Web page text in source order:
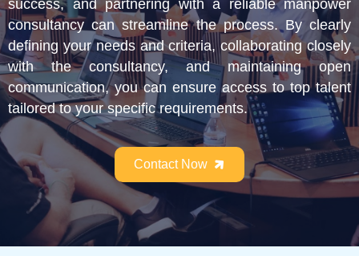
success, and partnering with a reliable manpower
consultancy can streamline the process. By clearly
defining your needs and criteria, collaborating closely
with the consultancy, and maintaining open
communication, you can ensure access to top talent
tailored to your specific requirements.
Contact Now